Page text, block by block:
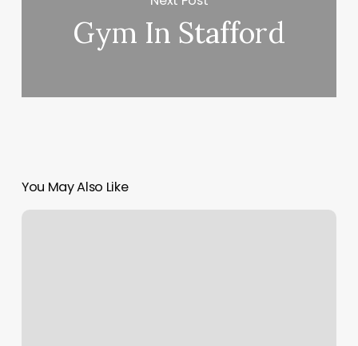
Gym In Stafford
You May Also Like
New